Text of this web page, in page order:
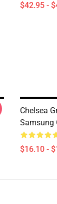
$42.95 -
Chelsea
Samsung
$16.10 -